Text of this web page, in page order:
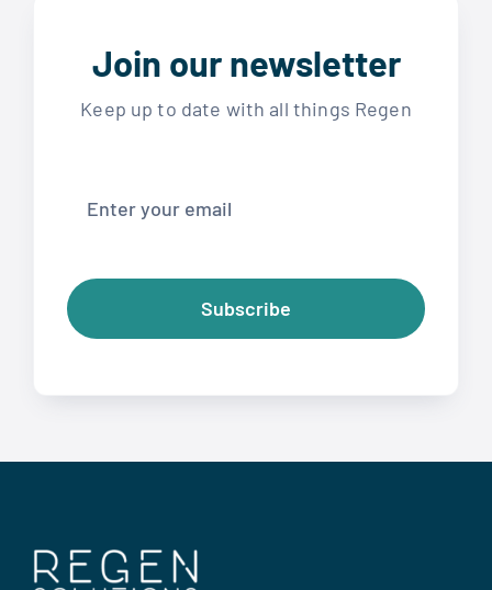
Join our newsletter
Keep up to date with all things Regen
Subscribe